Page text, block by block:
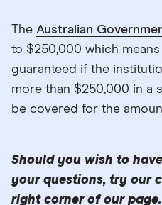
The Australian
to $250,000 which
guaranteed if the
more than $250,000 in a
be covered for the
Should you wish to
your questions, try our
right corner of our page.